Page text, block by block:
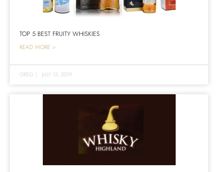
TOP 5 BEST FRUITY WHISKIES
READ MORE >
GREG | JULY 12, 2019